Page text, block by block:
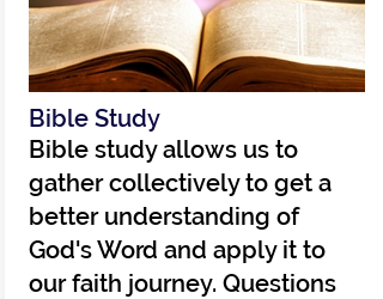
Bible Study
Bible study allows us to
gather collectively to get a
better understanding of
God's Word and apply it to
our faith journey. Questions